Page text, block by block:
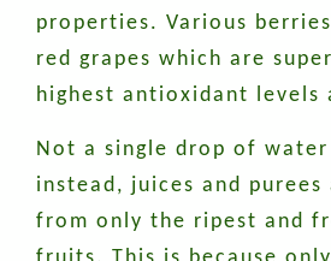
properties. Various
red grapes which are
highest antioxidant levels
Not a single drop of
instead, juices and
from only the ripest and